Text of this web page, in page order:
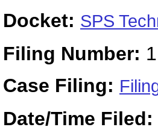
Docket: SPS
Filing Number:
Case Filing:
Date/Time Filed: